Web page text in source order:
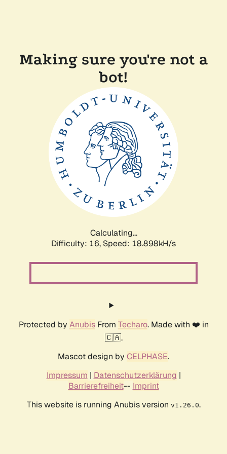
Making sure you're not a
bot!
Calculating...
Difficulty: 16, Speed: 18.898kH/s
Protected by AnubisFrom Techaro. Made with ❤️ in
🇨🇦.
Mascot design by CELPHASE.
Impressum | Datenschutzerklärung |
Barrierefreiheit-- Imprint
This website is running Anubis version v1.26.0.